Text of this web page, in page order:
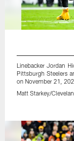
Linebacker Jordan
Pittsburgh Steelers
on November 21,
Matt Starkey/